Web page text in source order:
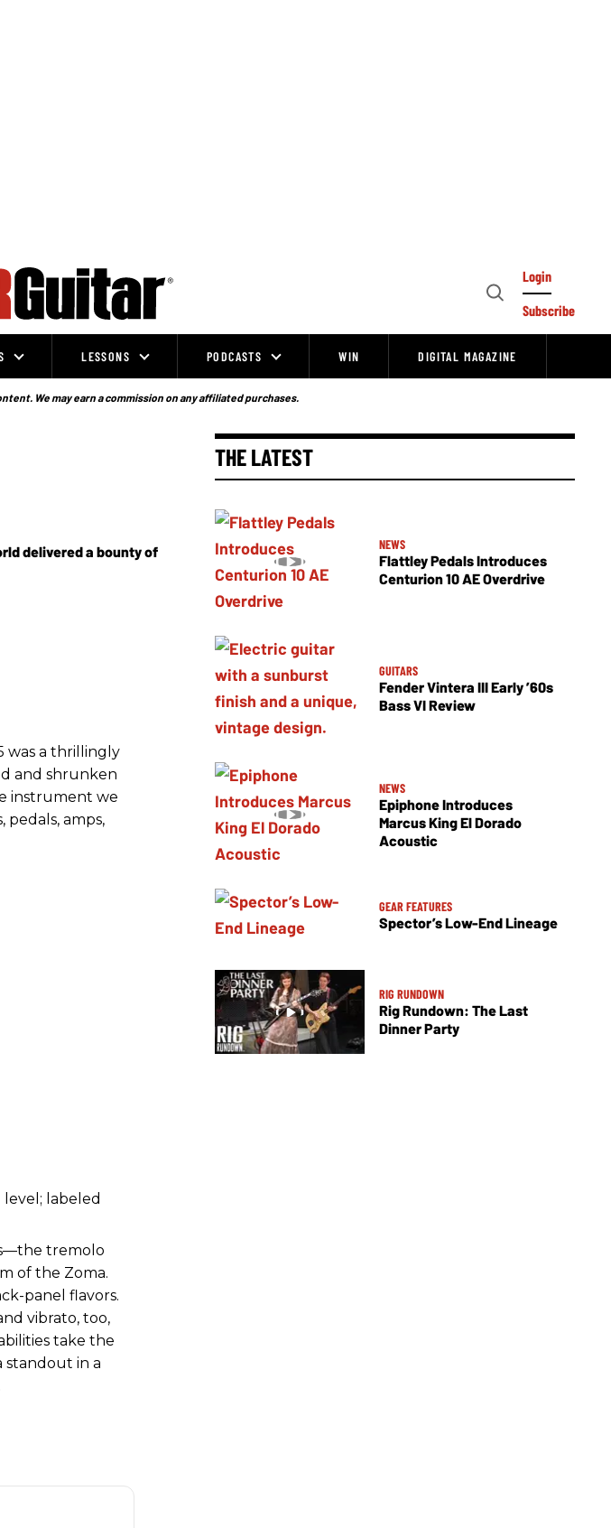
Open
Login
Subscribe
LESSONS PODCASTS WIN DIGITAL MAGAZINE
We may earn a commission on any affiliated purchases.
delivered a bounty of
was a thrillingly
and shrunken
instrument we
pedals, amps,
tremolo
of the Zoma.
panel flavors.
vibrato, too,
take the
standout in a
THE LATEST
NEWS
Flattley Pedals Introduces
Centurion 10 AE Overdrive
GUITARS
Fender Vintera III Early ’60s
Bass VI Review
NEWS
Epiphone Introduces
Marcus King El Dorado
Acoustic
GEAR FEATURES
Spector’s Low-End Lineage
RIG RUNDOWN
Rig Rundown: The Last
Dinner Party